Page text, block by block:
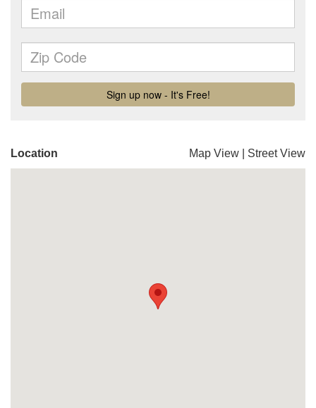
Location Map View Street View